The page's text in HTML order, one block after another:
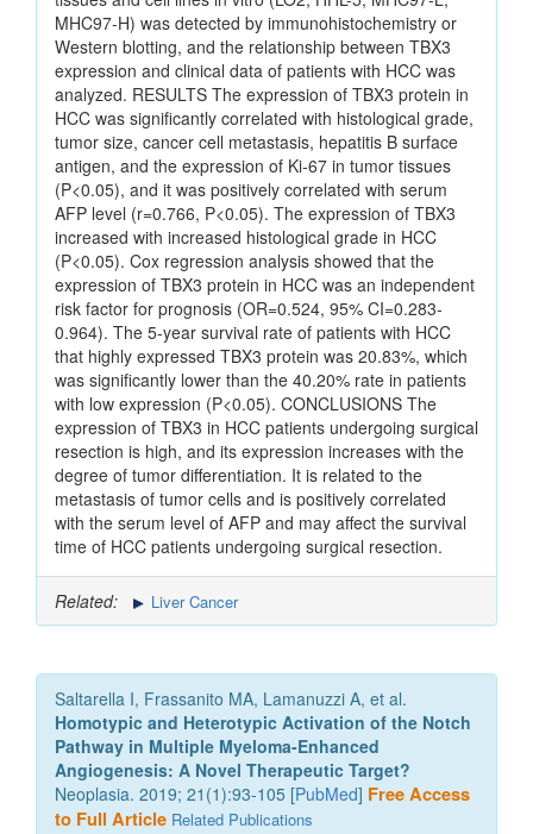
MHC97-H) was detected by immunohistochemistry or
Western blotting, and the relationship between TBX3
expression and clinical data of patients with HCC was
analyzed. RESULTS The expression of TBX3 protein in
HCC was significantly correlated with histological grade,
tumor size, cancer cell metastasis, hepatitis B surface
antigen, and the expression of Ki-67 in tumor tissues
(P<0.05), and it was positively correlated with serum
AFP level (r=0.766, P<0.05). The expression of TBX3
increased with increased histological grade in HCC
(P<0.05). Cox regression analysis showed that the
expression of TBX3 protein in HCC was an independent
risk factor for prognosis (OR=0.524, 95% CI=0.283-
0.964). The 5-year survival rate of patients with HCC
that highly expressed TBX3 protein was 20.83%, which
was significantly lower than the 40.20% rate in patients
with low expression (P<0.05). CONCLUSIONS The
expression of TBX3 in HCC patients undergoing surgical
resection is high, and its expression increases with the
degree of tumor differentiation. It is related to the
metastasis of tumor cells and is positively correlated
with the serum level of AFP and may affect the survival
time of HCC patients undergoing surgical resection.
Related: Liver Cancer
Saltarella I, Frassanito MA, Lamanuzzi A, et al.
Homotypic and Heterotypic Activation of the Notch
Pathway in Multiple Myeloma-Enhanced
Angiogenesis: A Novel Therapeutic Target?
Neoplasia. 2019; 21(1):93-105 [PubMed] Free Access
to Full Article Related Publications